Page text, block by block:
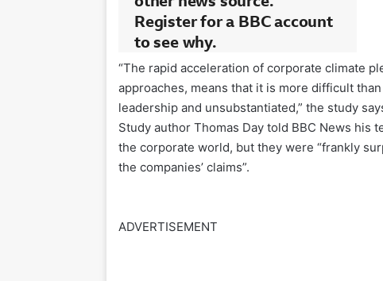
“The rapid acceleration of corporate climate
approaches, means that it is more difficult
leadership and unsubstantiated,” the study
Study author Thomas Day told BBC News his
the corporate world, but they were “frankly
the companies’ claims”.
ADVERTISEMENT